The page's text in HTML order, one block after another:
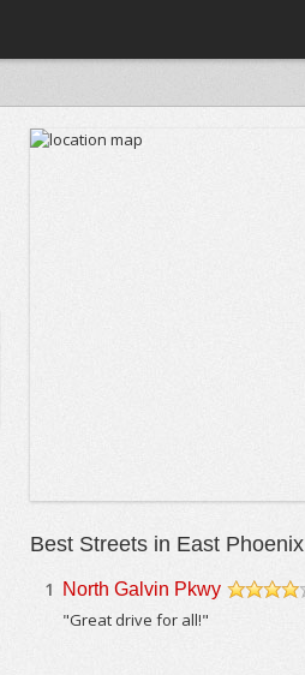
Best Streets in East Phoenix
1 North Galvin Pkwy
"Great drive for all!"